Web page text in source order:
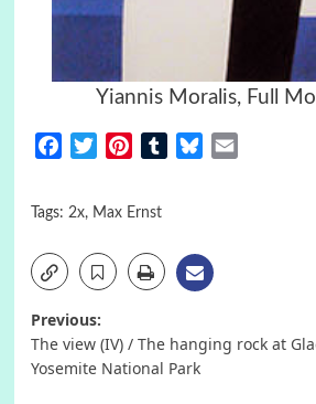
Yiannis Moralis, Full
FacebookTwitterPinterestTumblrBluesky
Tags: 2x, Max Ernst
Post
navigation
Previous:
The view (IV) / The hanging rock at
Yosemite National Park